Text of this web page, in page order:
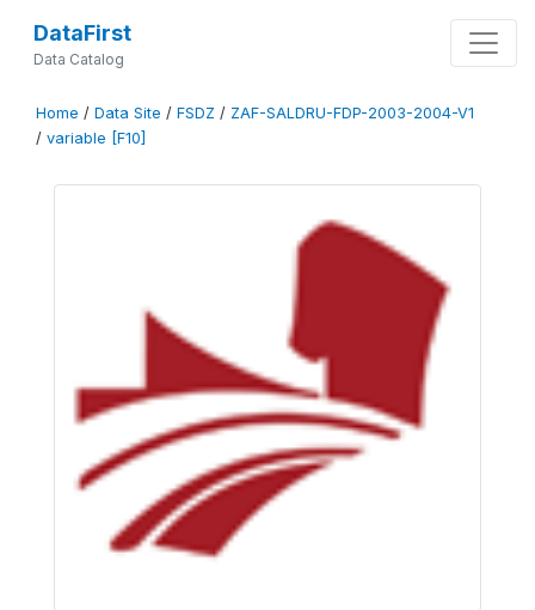
DataFirst
Data Catalog
Home / Data Site / FSDZ / ZAF-SALDRU-FDP-2003-2004-V1
/ variable [F10]